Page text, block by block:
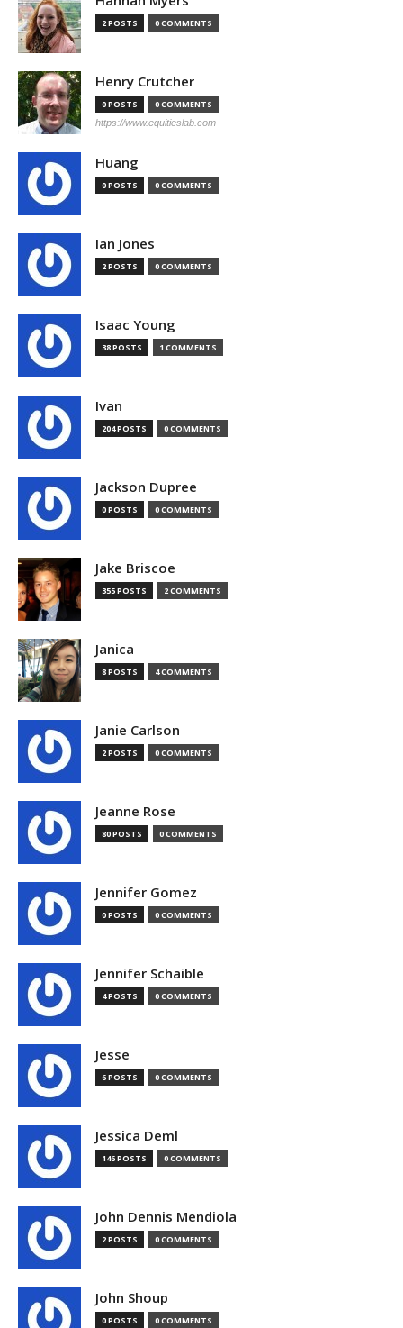
2 POSTS 0 COMMENTS
Henry Crutcher
0 POSTS 0 COMMENTS
https://www.equitieslab.com
Huang
0 POSTS 0 COMMENTS
Ian Jones
2 POSTS 0 COMMENTS
Isaac Young
38 POSTS 1 COMMENTS
Ivan
204 POSTS 0 COMMENTS
Jackson Dupree
0 POSTS 0 COMMENTS
Jake Briscoe
355 POSTS 2 COMMENTS
Janica
8 POSTS 4 COMMENTS
Janie Carlson
2 POSTS 0 COMMENTS
Jeanne Rose
80 POSTS 0 COMMENTS
Jennifer Gomez
0 POSTS 0 COMMENTS
Jennifer Schaible
4 POSTS 0 COMMENTS
Jesse
6 POSTS 0 COMMENTS
Jessica Deml
146 POSTS 0 COMMENTS
John Dennis Mendiola
2 POSTS 0 COMMENTS
John Shoup
0 POSTS 0 COMMENTS